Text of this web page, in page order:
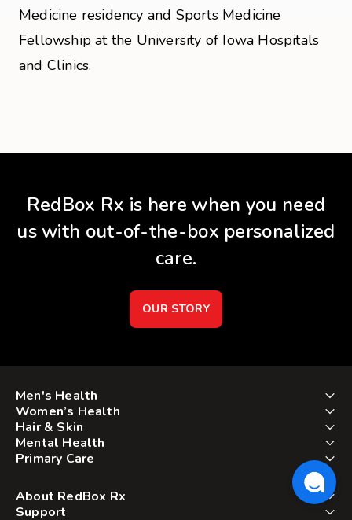
Medicine residency and Sports Medicine
Fellowship at the University of Iowa Hospitals
and Clinics.
RedBox Rx is here when you need
us with out-of-the-box personalized
care.
OUR STORY
Men's Health
Women’s Health
Hair & Skin
Mental Health
Primary Care
About RedBox Rx
Support